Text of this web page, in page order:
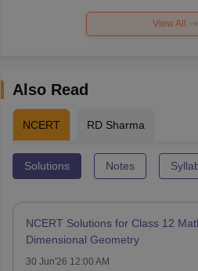
View All
Also Read
NCERT RD Sharma
Solutions Notes
NCERT Solutions for Class 12
Dimensional Geometry
30 Jun'26 12:00 AM